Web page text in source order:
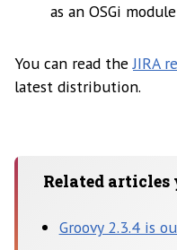
as an OSGi
You can read theJIRA
latest distribution.
Related
Groovy 2.3.4 is